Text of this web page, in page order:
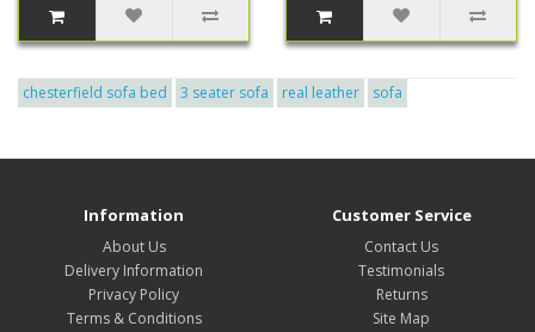
chesterfield sofa bed 3 seater sofa real leather sofa
Information
About Us
Delivery Information
Privacy Policy
Terms & Conditions
Customer Service
Contact Us
Testimonials
Returns
Site Map